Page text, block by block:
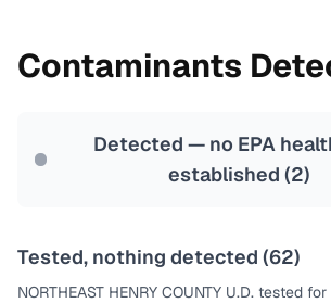
Contaminants
Detected — no EPA
established (2)
Tested, nothing detected (62)
NORTHEAST HENRY COUNTY U.D. tested for